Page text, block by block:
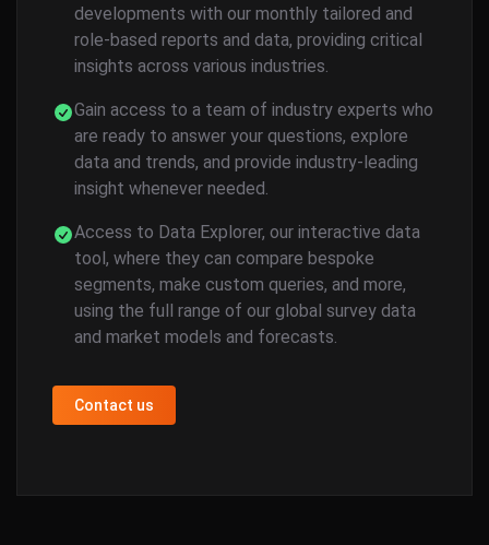
developments with our monthly tailored and
role-based reports and data, providing critical
insights across various industries.
Gain access to a team of industry experts who
are ready to answer your questions, explore
data and trends, and provide industry-leading
insight whenever needed.
Access to Data Explorer, our interactive data
tool, where they can compare bespoke
segments, make custom queries, and more,
using the full range of our global survey data
and market models and forecasts.
Contact us